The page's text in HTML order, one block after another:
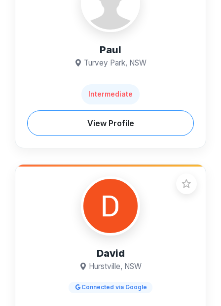
Paul
Turvey Park, NSW
Intermediate
View Profile
David
Hurstville, NSW
Connected via Google